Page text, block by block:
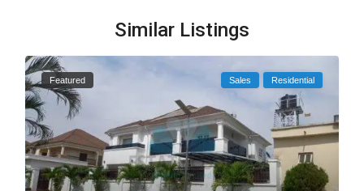
Similar Listings
Featured Sales Residential